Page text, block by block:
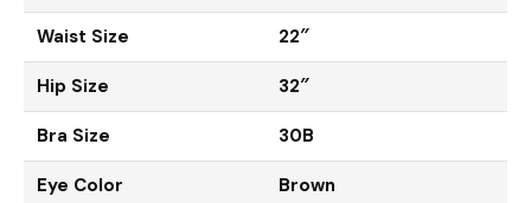
Waist Size 22″
Hip Size 32″
Bra Size 30B
Eye Color Brown